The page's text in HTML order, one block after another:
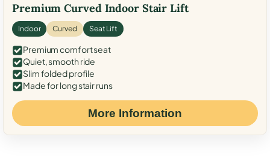
Premium Curved Indoor Stair Lift
Indoor Curved Seat Lift
Premium comfort seat
Quiet, smooth ride
Slim folded profile
Made for long stair runs
More Information